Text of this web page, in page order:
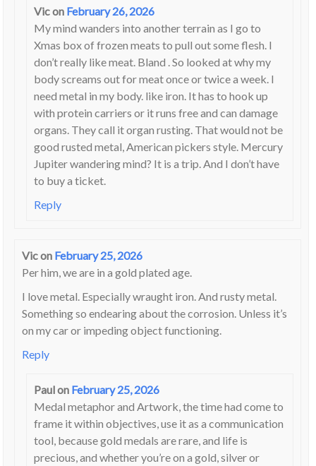
Vicon February 26, 2026
My mind wanders into another terrain as I go to
Xmas box of frozen meats to pull out some flesh. I
don’t really like meat. Bland . So looked at why my
body screams out for meat once or twice a week. I
need metal in my body. like iron. It has to hook up
with protein carriers or it runs free and can damage
organs. They call it organ rusting. That would not be
good rusted metal, American pickers style. Mercury
Jupiter wandering mind? It is a trip. And I don’t have
to buy a ticket.
Reply
Vicon February 25, 2026
Per him, we are in a gold plated age.
I love metal. Especially wraught iron. And rusty metal.
Something so endearing about the corrosion. Unless it’s
on my car or impeding object functioning.
Reply
Paulon February 25, 2026
Medal metaphor and Artwork, the time had come to
frame it within objectives, use it as a communication
tool, because gold medals are rare, and life is
precious, and whether you’re on a gold, silver or